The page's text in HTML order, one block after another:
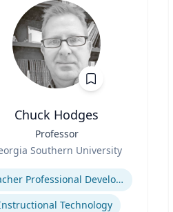
Chuck Hodges
Professor
Southern University
Teacher Professional Development
Technology